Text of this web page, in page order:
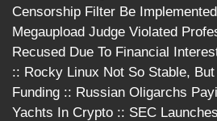
Censorship Filter Be
Megaupload Judge Violated
Recused Due To Financial
:: Rocky Linux Not So Stable,
Funding :: Russian Oligarchs
Yachts In Crypto :: SEC